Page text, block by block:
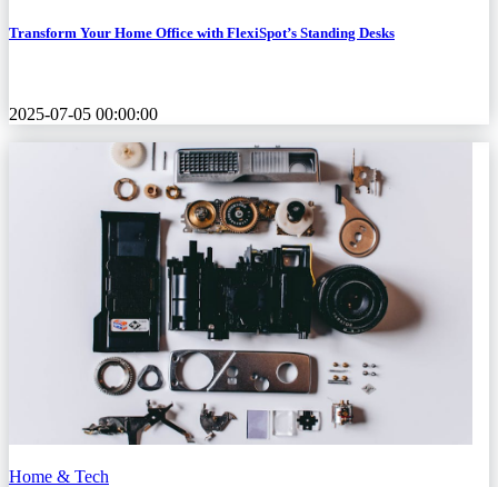
Transform Your Home Office with FlexiSpot’s Standing Desks
2025-07-05 00:00:00
Home & Tech